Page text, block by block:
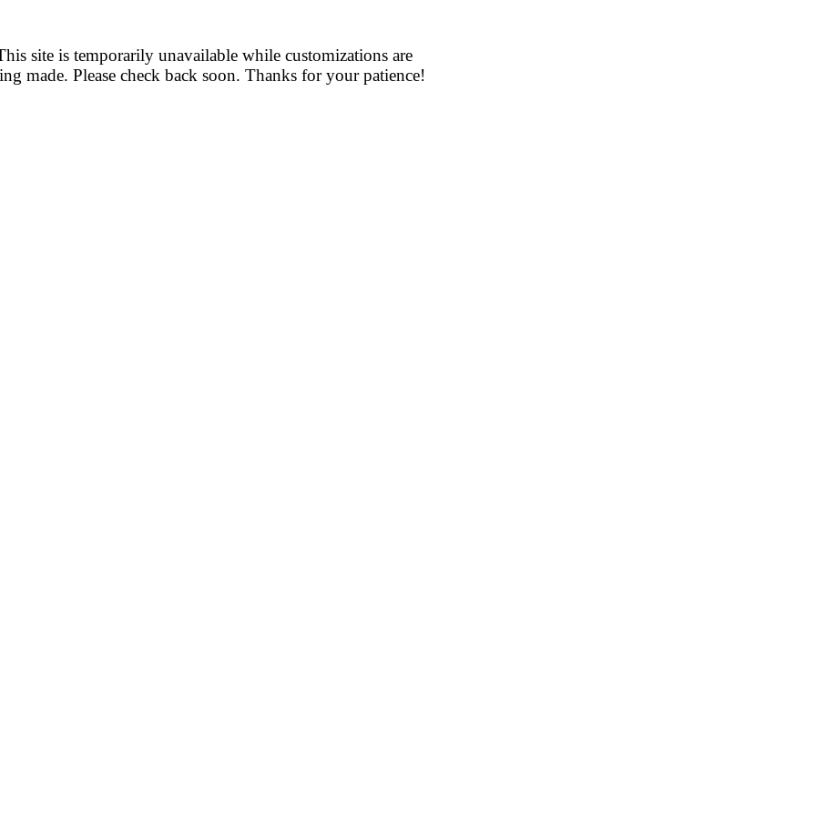
site is temporarily unavailable while customizations are
made. Please check back soon. Thanks for your patience!